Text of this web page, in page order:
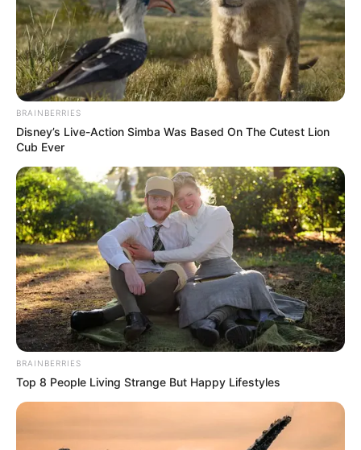
publicly share details about her dating life.
Outside work, she is believed to enjoy fitness,
creative expression, and lifestyle content
creation.
Net Worth
Serenity Cox’s estimated net worth ranges
between $600,000 and $900,000. Her income
comes from content platforms, acting and
modeling projects, influencer promotions, and
fan subscriptions. With ongoing activity and a
loyal audience, her financial profile reflects
steady and sustainable growth.
BRAINBERRIES
Disney’s Live-Action Simba Was Based On The Cutest Lion
Cub Ever
BRAINBERRIES
Top 8 People Living Strange But Happy Lifestyles